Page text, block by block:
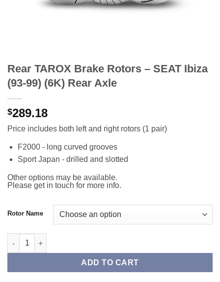
Rear TAROX Brake Rotors – SEAT Ibiza
(93-99) (6K) Rear Axle
$289.18
Price includes both left and right rotors (1 pair)
F2000 - long curved grooves
Sport Japan - drilled and slotted
Other options may be available.
Please get in touch for more info.
Rotor Name
Rear TAROX Brake Rotors - SEAT Ibiza (93-99) (6K) Rear Axle
ADD TO CART